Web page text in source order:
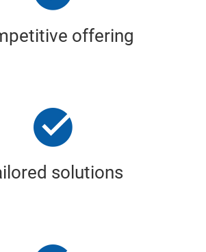
offering
solutions